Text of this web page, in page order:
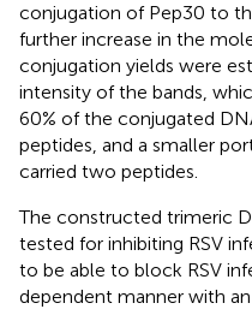
conjugation of Pep30 to
further increase in the
conjugation yields were
intensity of the bands,
60% of the conjugated
peptides, and a smaller
carried two peptides.
The constructed trimeric
tested for inhibiting RSV
to be able to block RSV
dependent manner with